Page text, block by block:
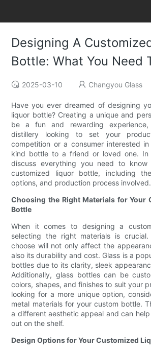
Designing A
Bottle: What You Need
2025-03-10 Changyou Glass
Have you ever dreamed of designing
liquor bottle? Creating a unique and
be a fun and rewarding
distillery looking to set your
competition or a consumer interested
kind bottle to a friend or loved one. In
discuss everything you need to know
customized liquor bottle, including
options, and production process involved.
Choosing the Right Materials for Your
Bottle
When it comes to designing a
selecting the right materials is
choose will not only affect the
also its durability and cost. Glass is a
bottles due to its clarity, sleek
Additionally, glass bottles can be
colors, shapes, and finishes to suit your
looking for a more unique option,
metal materials for your custom bottle.
a different aesthetic appeal and can
out on the shelf.
Design Options for Your Customized